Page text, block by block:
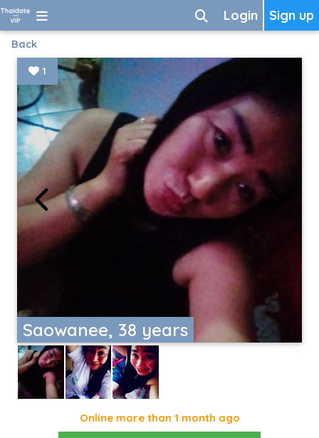
Sign up
Login
Back
Saowanee, 38 years
1
Online more than 1 month ago